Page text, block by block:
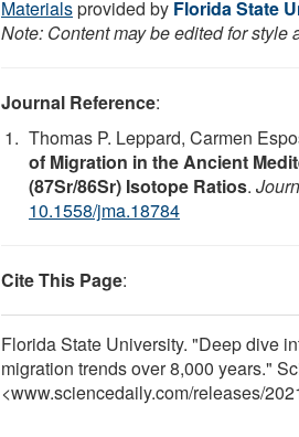
Materialsprovided by Florida State
Note: Content may be edited for style
Journal Reference:
Thomas P. Leppard, Carmen
of Migration in the Ancient
(87Sr/86Sr) Isotope Ratios.
10.1558/jma.18784
Cite This Page:
Florida State University. "Deep dive
migration trends over 8,000 years."
<www.sciencedaily.com/releases/